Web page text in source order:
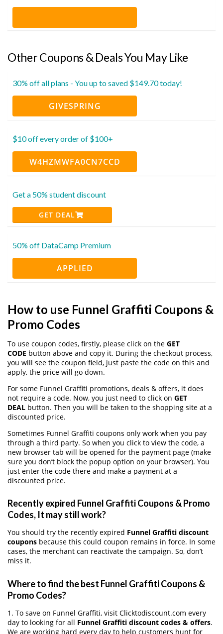
Other Coupons & Deals You May Like
30% off all plans - You up to saved $149.70 today!
GIVESPRING
$10 off every order of $100+
W4HZMWFA0CN7CCD
Get a 50% student discount
GET DEAL
50% off DataCamp Premium
APPLIED
How to use Funnel Graffiti Coupons &
Promo Codes
To use coupon codes, firstly, please click on the GET
CODE button above and copy it. During the checkout process,
you will see the coupon field, just paste the code on this and
apply, the price will go down.
For some Funnel Graffiti promotions, deals & offers, it does
not require a code. Now, you just need to click on GET
DEAL button. Then you will be taken to the shopping site at a
discounted price.
Sometimes Funnel Graffiti coupons only work when you pay
through a third party. So when you click to view the code, a
new browser tab will be opened for the payment page (make
sure you don’t block the popup option on your browser). You
just enter the code there and make a payment at a
discounted price.
Recently expired Funnel Graffiti Coupons & Promo
Codes, It may still work?
You should try the recently expired Funnel Graffiti discount
coupons because this could coupon remains in force. In some
cases, the merchant can reactivate the campaign. So, don’t
miss it.
Where to find the best Funnel Graffiti Coupons &
Promo Codes?
1. To save on Funnel Graffiti, visit Clicktodiscount.com every
day to looking for all Funnel Graffiti discount codes & offers.
We are working hard every day to help customers hunt for